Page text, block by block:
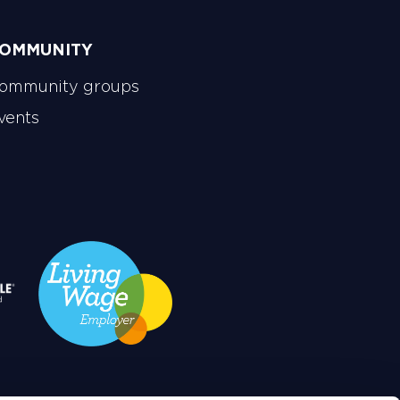
groups